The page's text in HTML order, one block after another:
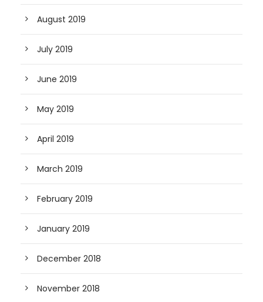
August 2019
July 2019
June 2019
May 2019
April 2019
March 2019
February 2019
January 2019
December 2018
November 2018